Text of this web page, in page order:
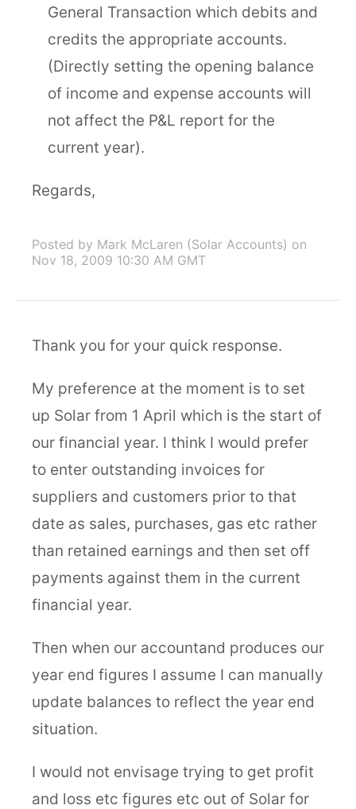
General Transaction which debits and
credits the appropriate accounts.
(Directly setting the opening balance
of income and expense accounts will
not affect the P&L report for the
current year).
Regards,
Posted by Mark McLaren (Solar Accounts) on
Nov 18, 2009 10:30 AM GMT
Thank you for your quick response.
My preference at the moment is to set
up Solar from 1 April which is the start of
our financial year. I think I would prefer
to enter outstanding invoices for
suppliers and customers prior to that
date as sales, purchases, gas etc rather
than retained earnings and then set off
payments against them in the current
financial year.
Then when our accountand produces our
year end figures I assume I can manually
update balances to reflect the year end
situation.
I would not envisage trying to get profit
and loss etc figures etc out of Solar for